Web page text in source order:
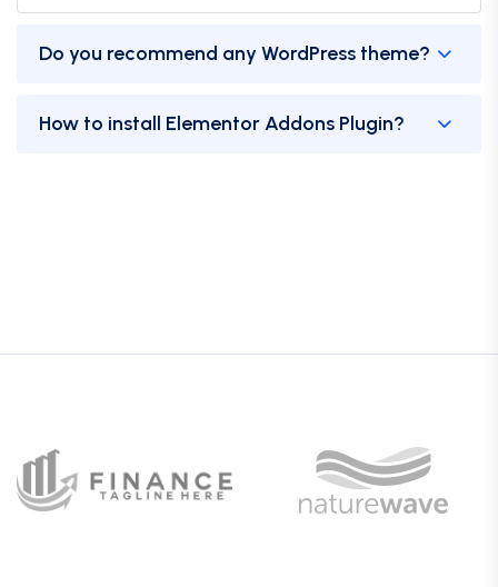
Do you recommend any WordPress theme?
How to install Elementor Addons Plugin?